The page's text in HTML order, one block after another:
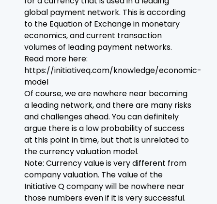
global payment network. This is according
to the Equation of Exchange in monetary
economics, and current transaction
volumes of leading payment networks.
Read more here:
https://initiativeq.com/knowledge/economic-
model
Of course, we are nowhere near becoming
a leading network, and there are many risks
and challenges ahead. You can definitely
argue there is a low probability of success
at this point in time, but that is unrelated to
the currency valuation model.
Note: Currency value is very different from
company valuation. The value of the
Initiative Q company will be nowhere near
those numbers even if it is very successful.